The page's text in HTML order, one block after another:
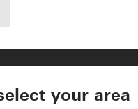
your area